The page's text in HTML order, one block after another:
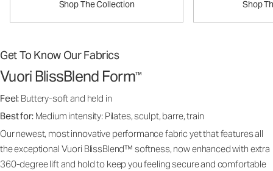
Shop The Collection Shop
Get To Know Our Fabrics
Vuori BlissBlend Form™
Feel: Buttery-soft and held in
Best for: Medium intensity: Pilates, sculpt, barre, train
Our newest, most innovative performance fabric yet that features all
the exceptional Vuori BlissBlend™ softness, now enhanced with extra
360-degree lift and hold to keep you feeling secure and comfortable